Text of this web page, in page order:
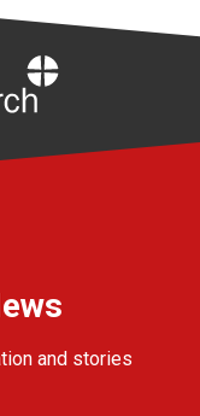
and stories